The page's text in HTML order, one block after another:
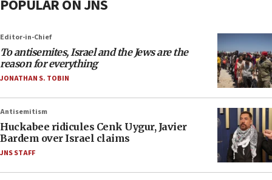
POPULAR ON JNS
Editor-in-Chief
To antisemites, Israel and the Jews are the
reason for everything
JONATHAN S. TOBIN
Antisemitism
Huckabee ridicules Cenk Uygur, Javier
Bardem over Israel claims
JNS STAFF